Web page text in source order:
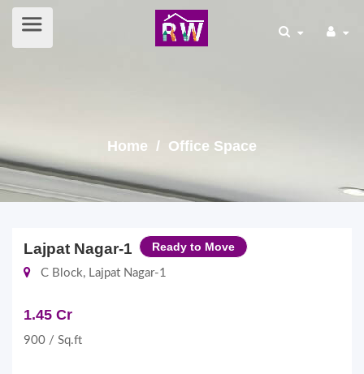
Home / Office Space
Lajpat Nagar-1 Ready to Move
C Block, Lajpat Nagar-1
1.45 Cr
900 / Sq.ft